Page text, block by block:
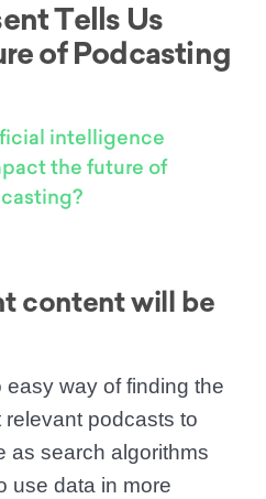
Tells Us
of Podcasting
intelligence
the future of
content will be
easy way of finding the
relevant podcasts to
as search algorithms
use data in more